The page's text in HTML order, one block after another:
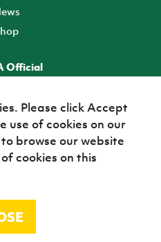
Official
2026
Please click Accept
use of cookies on our
browse our website
cookies on this